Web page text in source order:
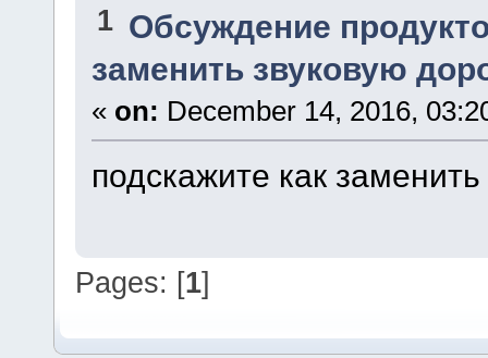
1 Обсуждение
заменить звуковую
« on: December 14, 2016,
подскажите как
Pages: [1]